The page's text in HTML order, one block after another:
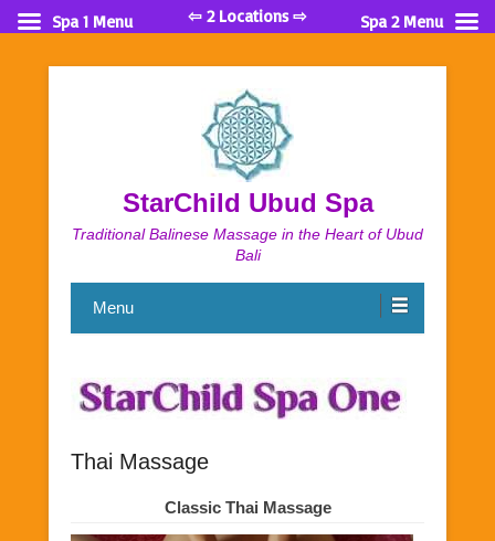
StarChild Ubud Spa
Traditional Balinese Massage in the Heart of Ubud
Bali
Menu
Thai Massage
Classic Thai Massage
Spa 1 Menu ⇦ 2 Locations ⇨ Spa 2 Menu